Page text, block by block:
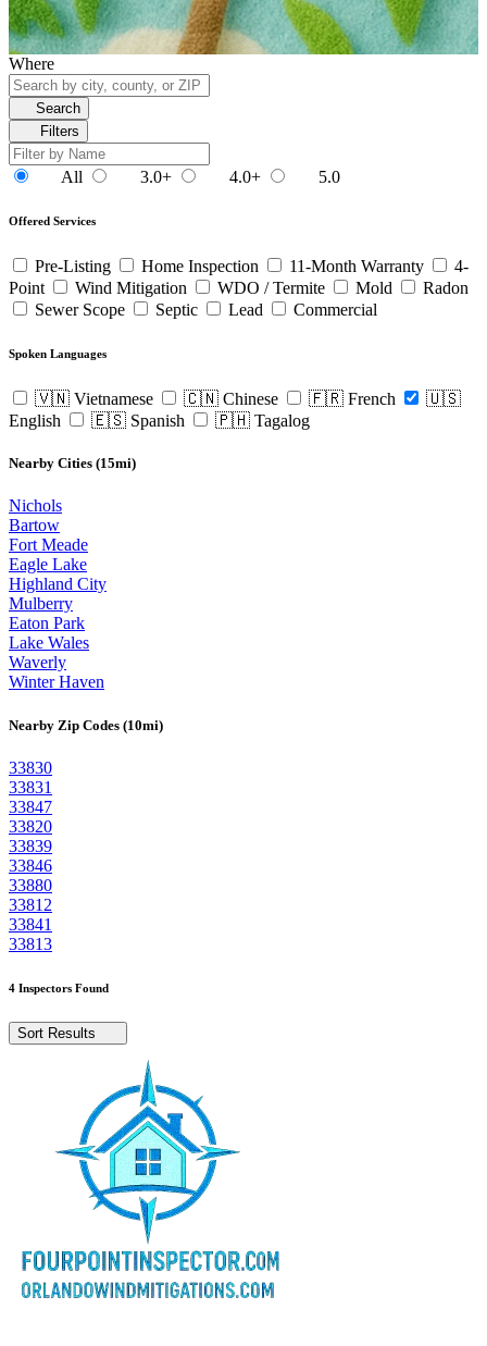
Where
Search
Filters
All 3.0+ 4.0+ 5.0
Offered Services
Pre-Listing Home Inspection 11-Month Warranty
4-
Point
Wind Mitigation WDO / Termite Mold
Radon
Sewer Scope
Septic Lead Commercial
Spoken Languages
🇻🇳 Vietnamese 🇨🇳 Chinese 🇫🇷 French
🇺🇸
English
🇪🇸 Spanish 🇵🇭 Tagalog
Nearby Cities (15mi)
Nichols
Bartow
Fort Meade
Eagle Lake
Highland City
Mulberry
Eaton Park
Lake Wales
Waverly
Winter Haven
Nearby Zip Codes (10mi)
33830
33831
33847
33820
33839
33846
33880
33812
33841
33813
4 Inspectors Found
Sort Results